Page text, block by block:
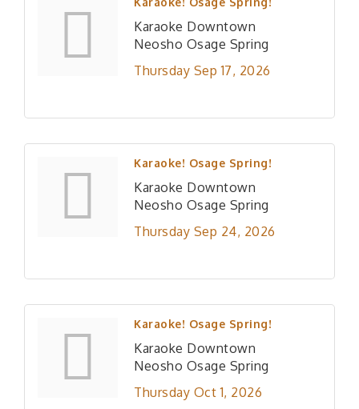
Karaoke Downtown
Neosho Osage Spring
Thursday Sep 17, 2026
Karaoke! Osage Spring!
Karaoke Downtown
Neosho Osage Spring
Thursday Sep 24, 2026
Karaoke! Osage Spring!
Karaoke Downtown
Neosho Osage Spring
Thursday Oct 1, 2026